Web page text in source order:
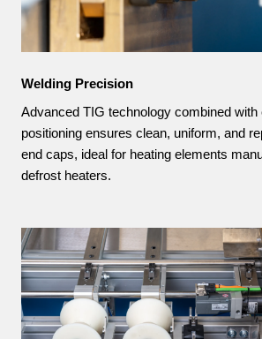
Welding Precision
Advanced TIG technology combined with
positioning ensures clean, uniform, and
end caps, ideal for heating elements
defrost heaters.